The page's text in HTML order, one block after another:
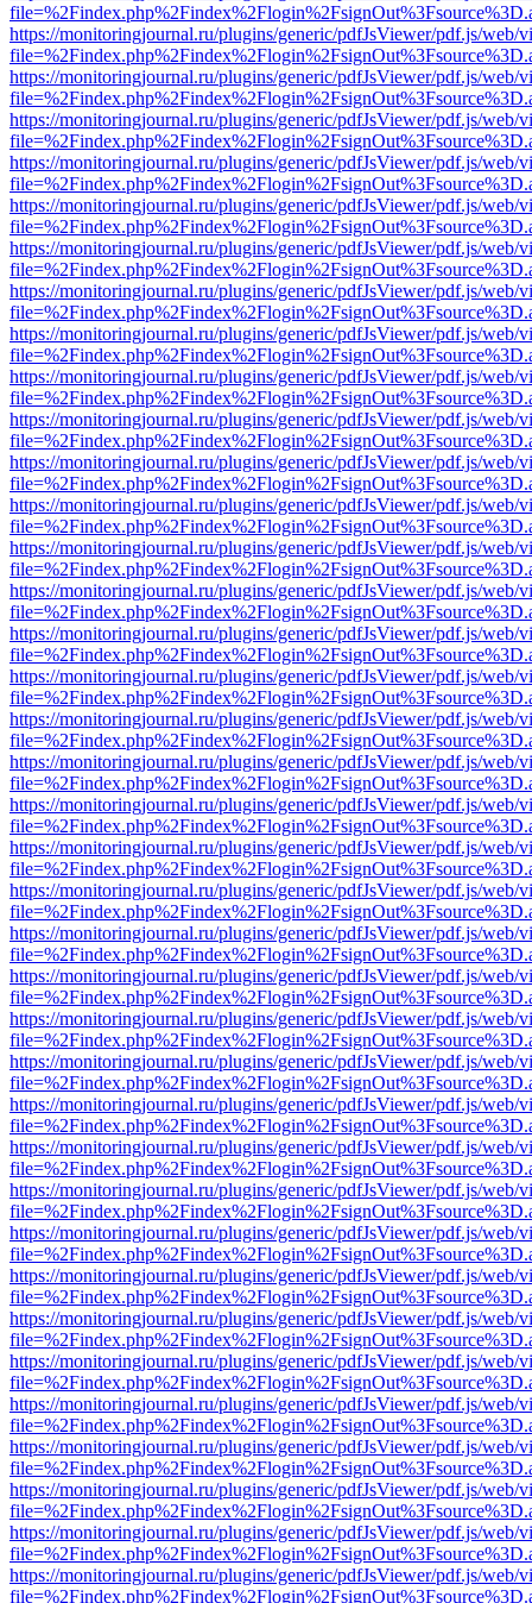
https://monitoringjournal.ru/plugins/generic/pdfJsViewer/pdf.js/web/
https://monitoringjournal.ru/plugins/generic/pdfJsViewer/pdf.js/web/
https://monitoringjournal.ru/plugins/generic/pdfJsViewer/pdf.js/web/
https://monitoringjournal.ru/plugins/generic/pdfJsViewer/pdf.js/web/
https://monitoringjournal.ru/plugins/generic/pdfJsViewer/pdf.js/web/
https://monitoringjournal.ru/plugins/generic/pdfJsViewer/pdf.js/web/
https://monitoringjournal.ru/plugins/generic/pdfJsViewer/pdf.js/web/
https://monitoringjournal.ru/plugins/generic/pdfJsViewer/pdf.js/web/
https://monitoringjournal.ru/plugins/generic/pdfJsViewer/pdf.js/web/
https://monitoringjournal.ru/plugins/generic/pdfJsViewer/pdf.js/web/
https://monitoringjournal.ru/plugins/generic/pdfJsViewer/pdf.js/web/
https://monitoringjournal.ru/plugins/generic/pdfJsViewer/pdf.js/web/
https://monitoringjournal.ru/plugins/generic/pdfJsViewer/pdf.js/web/
https://monitoringjournal.ru/plugins/generic/pdfJsViewer/pdf.js/web/
https://monitoringjournal.ru/plugins/generic/pdfJsViewer/pdf.js/web/
https://monitoringjournal.ru/plugins/generic/pdfJsViewer/pdf.js/web/
https://monitoringjournal.ru/plugins/generic/pdfJsViewer/pdf.js/web/
https://monitoringjournal.ru/plugins/generic/pdfJsViewer/pdf.js/web/
https://monitoringjournal.ru/plugins/generic/pdfJsViewer/pdf.js/web/
https://monitoringjournal.ru/plugins/generic/pdfJsViewer/pdf.js/web/
https://monitoringjournal.ru/plugins/generic/pdfJsViewer/pdf.js/web/
https://monitoringjournal.ru/plugins/generic/pdfJsViewer/pdf.js/web/
https://monitoringjournal.ru/plugins/generic/pdfJsViewer/pdf.js/web/
https://monitoringjournal.ru/plugins/generic/pdfJsViewer/pdf.js/web/
https://monitoringjournal.ru/plugins/generic/pdfJsViewer/pdf.js/web/
https://monitoringjournal.ru/plugins/generic/pdfJsViewer/pdf.js/web/
https://monitoringjournal.ru/plugins/generic/pdfJsViewer/pdf.js/web/
https://monitoringjournal.ru/plugins/generic/pdfJsViewer/pdf.js/web/
https://monitoringjournal.ru/plugins/generic/pdfJsViewer/pdf.js/web/
https://monitoringjournal.ru/plugins/generic/pdfJsViewer/pdf.js/web/
https://monitoringjournal.ru/plugins/generic/pdfJsViewer/pdf.js/web/
https://monitoringjournal.ru/plugins/generic/pdfJsViewer/pdf.js/web/
https://monitoringjournal.ru/plugins/generic/pdfJsViewer/pdf.js/web/
https://monitoringjournal.ru/plugins/generic/pdfJsViewer/pdf.js/web/
https://monitoringjournal.ru/plugins/generic/pdfJsViewer/pdf.js/web/
https://monitoringjournal.ru/plugins/generic/pdfJsViewer/pdf.js/web/
https://monitoringjournal.ru/plugins/generic/pdfJsViewer/pdf.js/web/